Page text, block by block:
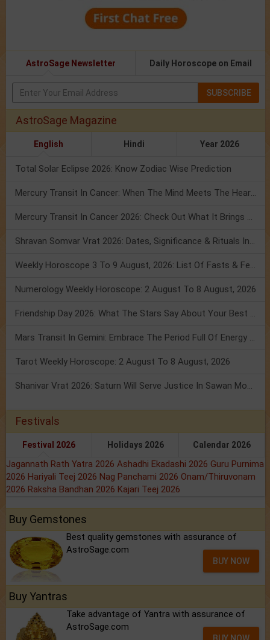
AstroSage Newsletter Daily Horoscope on Email
SUBSCRIBE
AstroSage Magazine
English Hindi Year 2026
Total Solar Eclipse 2026: Know Zodiac Wise Prediction
Mercury Transit In Cancer: When The Mind Meets The Heart!
Mercury Transit In Cancer 2026: Check Out What It Brings For You
Shravan Somvar Vrat 2026: Dates, Significance & Rituals In August
Weekly Horoscope 3 To 9 August, 2026: List Of Fasts & Festivals
Numerology Weekly Horoscope: 2 August To 8 August, 2026
Friendship Day 2026: What The Stars Say About Your Best Friend!
Mars Transit In Gemini: Embrace The Period Full Of Energy & Intelligence
Tarot Weekly Horoscope: 2 August To 8 August, 2026
Shanivar Vrat 2026: Saturn Will Serve Justice In Sawan Month!
Festivals
Festival 2026 Holidays 2026 Calendar 2026
Jagannath Rath Yatra 2026 Ashadhi Ekadashi 2026 Guru Purnima
2026 Hariyali Teej 2026 Nag Panchami 2026 Onam/Thiruvonam
2026 Raksha Bandhan 2026 Kajari Teej 2026
Buy Gemstones
Best quality gemstones with assurance of
AstroSage.com
BUY NOW
Buy Yantras
Take advantage of Yantra with assurance of
AstroSage.com